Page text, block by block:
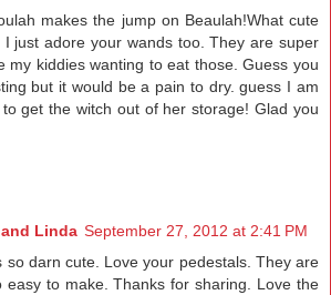
makes the jump on Beaulah!What cute
I just adore your wands too. They are super
my kiddies wanting to eat those. Guess you
but it would be a pain to dry. guess I am
get the witch out of her storage! Glad you
Linda September 27, 2012 at 2:41 PM
so darn cute. Love your pedestals. They are
easy to make. Thanks for sharing. Love the